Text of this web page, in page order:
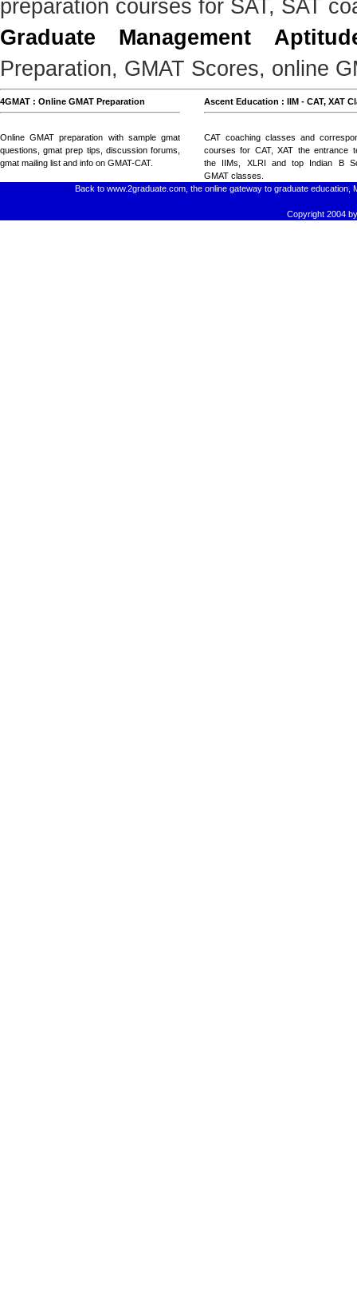
preparation courses for SAT, SAT
Graduate Management
Preparation, GMAT Scores, online
4GMAT : Online GMAT Preparation Ascent Education : IIM - CAT, XAT
Online GMAT preparation with sample gmat
questions , gmat prep tips, discussion forums
gmat mailing list and info on GMAT-CAT.
CAT coaching classes and
courses for CAT, XAT the entrance
the IIMs, XLRI and top Indian B
GMAT classes
Back to www.2graduate.com, the online gateway to graduate education,
Copyright 2004